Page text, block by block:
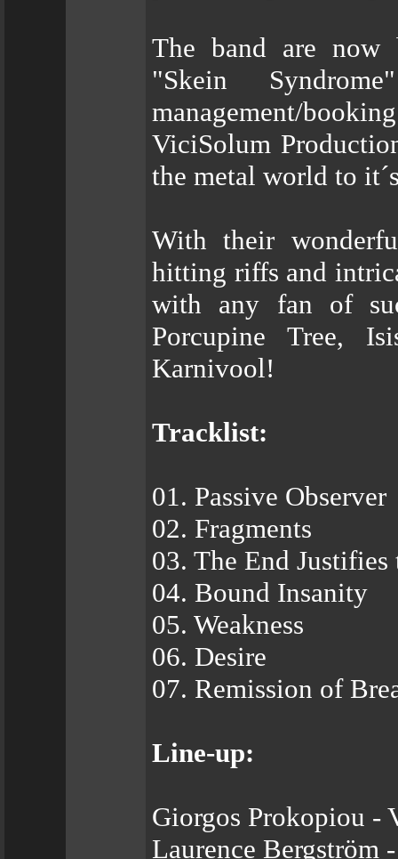
The band are now
"Skein
management/
ViciSolum
the metal world to
With their
hitting riffs and
with any fan of
Porcupine Tree,
Karnivool!
Tracklist:
01. Passive Observer
02. Fragments
03. The End Justifies
04. Bound Insanity
05. Weakness
06. Desire
07. Remission of
Line-up:
Giorgos Prokopiou -
Laurence Bergström